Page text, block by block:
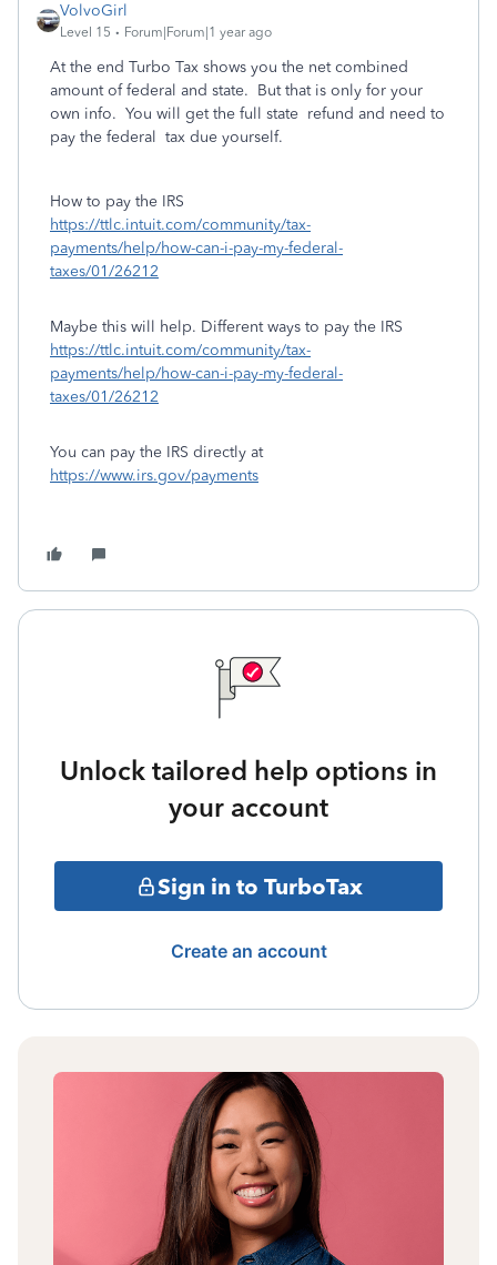
VolvoGirl
Level 15 Forum|Forum|1 year ago
At the end Turbo Tax shows you the net combined
amount of federal and state. But that is only for your
own info. You will get the full state refund and need to
pay the federal tax due yourself.
How to pay the IRS
https://ttlc.intuit.com/community/tax-
payments/help/how-can-i-pay-my-federal-
taxes/01/26212
Maybe this will help. Different ways to pay the IRS
https://ttlc.intuit.com/community/tax-
payments/help/how-can-i-pay-my-federal-
taxes/01/26212
You can pay the IRS directly at
https://www.irs.gov/payments
Unlock tailored help options in
your account
Sign in to TurboTax
Create an account